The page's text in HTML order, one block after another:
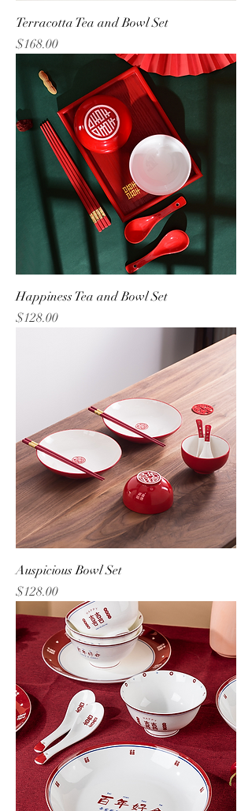
Terracotta Tea and Bowl Set
Price
$168.00
Happiness Tea and Bowl Set
Price
$128.00
Auspicious Bowl Set
Price
$128.00